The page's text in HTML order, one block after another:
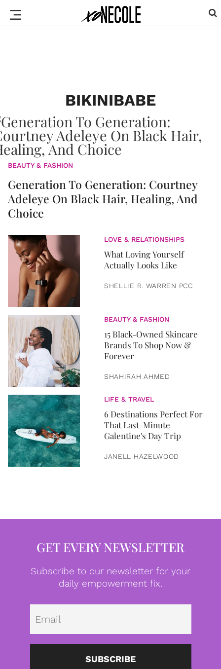
BIKINIBABE
BEAUTY & FASHION
Generation To Generation: Courtney
Adeleye On Black Hair, Healing, And
Choice
LOVE & RELATIONSHIPS
What Loving Yourself
Actually Looks Like
SHELLIE R. WARREN PCC
BEAUTY & FASHION
15 Black-Owned Skincare
Brands To Shop Now &
Forever
SHAHIRAH AHMED
LIFE & TRAVEL
6 Destinations Perfect For
That Last-Minute
Galentine's Day Trip
JANELL HAZELWOOD
GET EVERY NEWSLETTER
Subscribe to our newsletter for your
daily empowerment fix.
SUBSCRIBE